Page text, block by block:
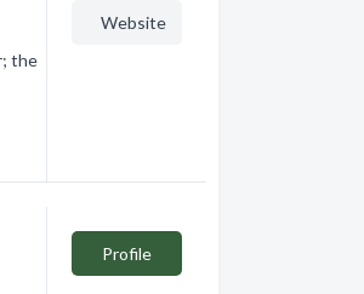
the
Website
Profile